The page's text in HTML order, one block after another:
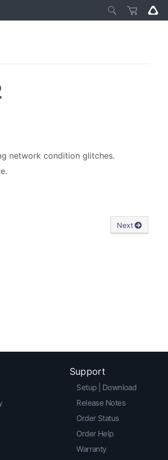
network condition glitches.
Next
Support
Setup | Download
Release Notes
Order Status
Order Help
Warranty